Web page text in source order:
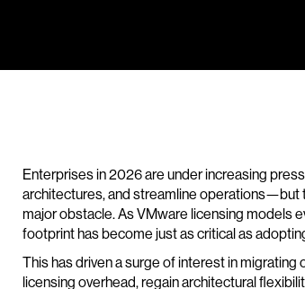
Enterprises in 2026 are under increasing
architectures, and streamline operations—but
major obstacle. As VMware licensing models
footprint has become just as critical as
This has driven a surge of interest in
licensing overhead, regain architectural